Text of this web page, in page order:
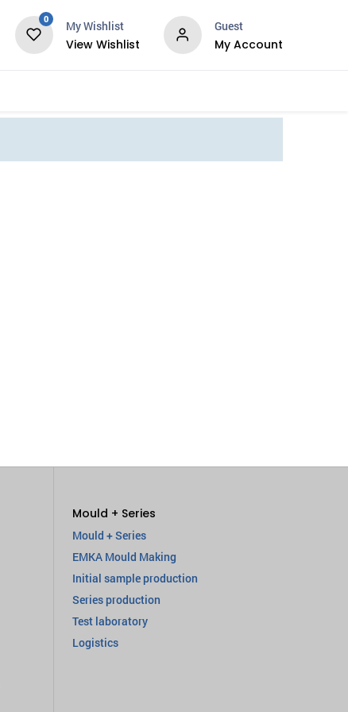
0 My Wishlist
View Wishlist
Guest
My Account
Mould + Series
Mould + Series
EMKA Mould Making
Initial sample production
Series production
Test laboratory
Logistics